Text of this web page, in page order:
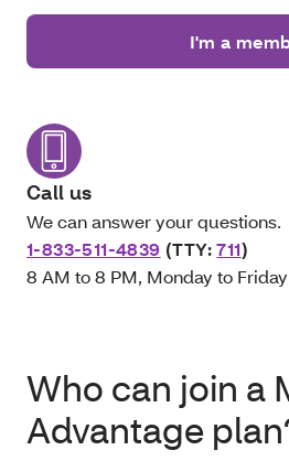
I'm a
Call us
We can answer your questions.
1-833-511-4839 (TTY:711)
8 AM to 8 PM, Monday to Friday
Who can join a
Advantage